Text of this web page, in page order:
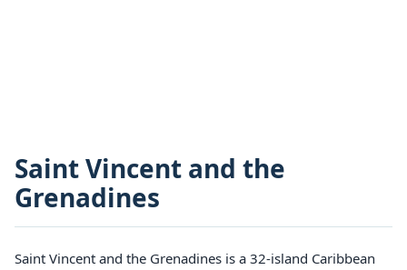
Saint Vincent and the
Grenadines
Saint Vincent and the Grenadines is a 32-island Caribbean